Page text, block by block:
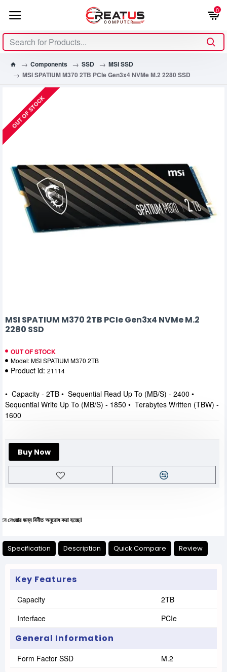
0
Components SSD
MSI SSD
MSI SPATIUM M370 2TB PCIe Gen3x4 NVMe M.2 2280 SSD
OUT OF STOCK
MSI SPATIUM M370 2TB PCIe Gen3x4 NVMe M.2
2280 SSD
OUT OF STOCK
Model:MSI SPATIUM M370 2TB
Product id: 21114
Buy Now
• Capacity - 2TB • Sequential Read Up To (MB/S) - 2400 •
Sequential Write Up To (MB/S) - 1850 • Terabytes Written (TBW) -
1600
বিনীত অনুরোধ করা হচ্ছে।
Specification Description Quick Compare Review
Key Features
Capacity
2TB
Interface
PCIe
General Information
Form Factor SSD M.2